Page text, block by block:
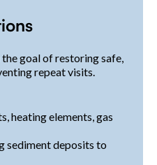
goal of restoring safe,
repeat visits.
heating elements, gas
sediment deposits to